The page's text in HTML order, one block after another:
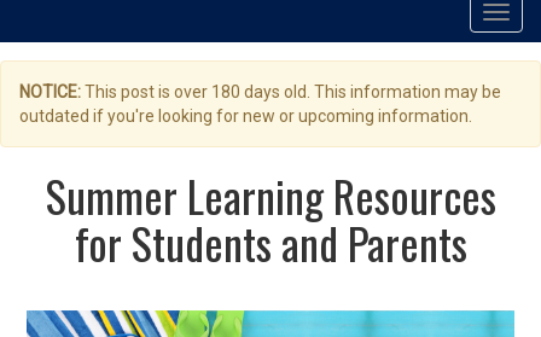
Toggle
NOTICE:This post is over 180 days old. This information may be
outdated if you're looking for new or upcoming information.
Summer Learning Resources
for Students and Parents